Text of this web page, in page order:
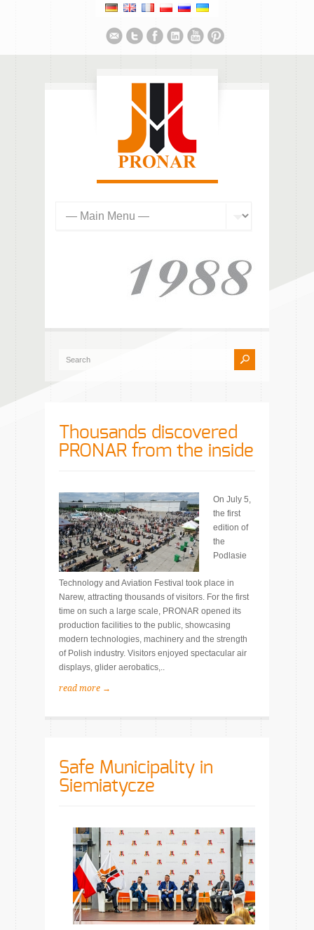
Thousands discovered
PRONAR from the inside
On July 5,
the first
edition of
the
Podlasie
Technology and Aviation Festival took place in
Narew, attracting thousands of visitors. For the first
time on such a large scale, PRONAR opened its
production facilities to the public, showcasing
modern technologies, machinery and the strength
of Polish industry. Visitors enjoyed spectacular air
displays, glider aerobatics,..
read more →
Safe Municipality in
Siemiatycze